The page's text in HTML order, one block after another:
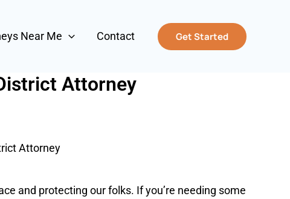
Near Me Contact Get Started
Attorney
Attorney
and protecting our folks. If you’re needing some